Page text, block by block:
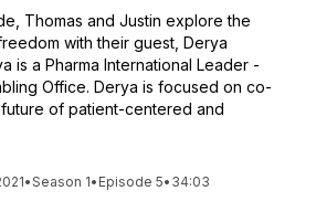
Thomas and Justin explore the
with their guest, Derya
is a Pharma International Leader -
Office. Derya is focused on co-
of patient-centered and
•Season 1• Episode 5• 34:03